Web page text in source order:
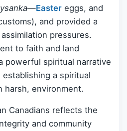
—Easter eggs, and
and provided a
pressures.
to faith and land
powerful spiritual narrative
a spiritual
harsh, environment.
Canadians reflects the
and community